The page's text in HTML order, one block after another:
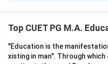
Step 1: Concept
conditions that influence
These can include
Top CUET PG M.A.
"Education is the
xisting in man". Through